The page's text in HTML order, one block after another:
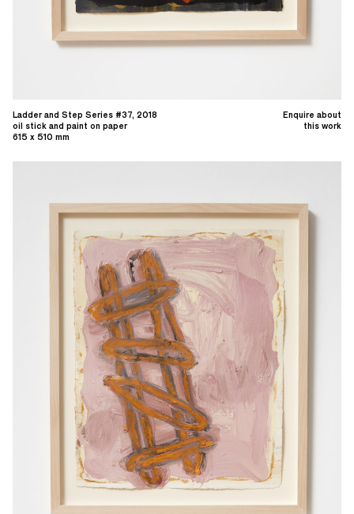
Enquire about
this work
Ladder and Step Series #37, 2018
oil stick and paint on paper
615 x 510 mm